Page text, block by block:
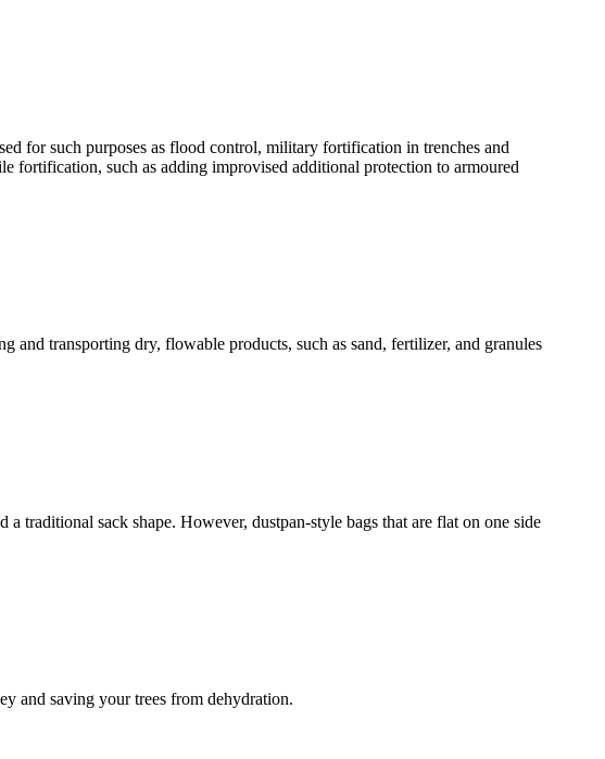
for such purposes as flood control, military fortification in trenches and
fortification, such as adding improvised additional protection to armoured
transporting dry, flowable products, such as sand, fertilizer, and granules
traditional sack shape. However, dustpan-style bags that are flat on one side
and saving your trees from dehydration.